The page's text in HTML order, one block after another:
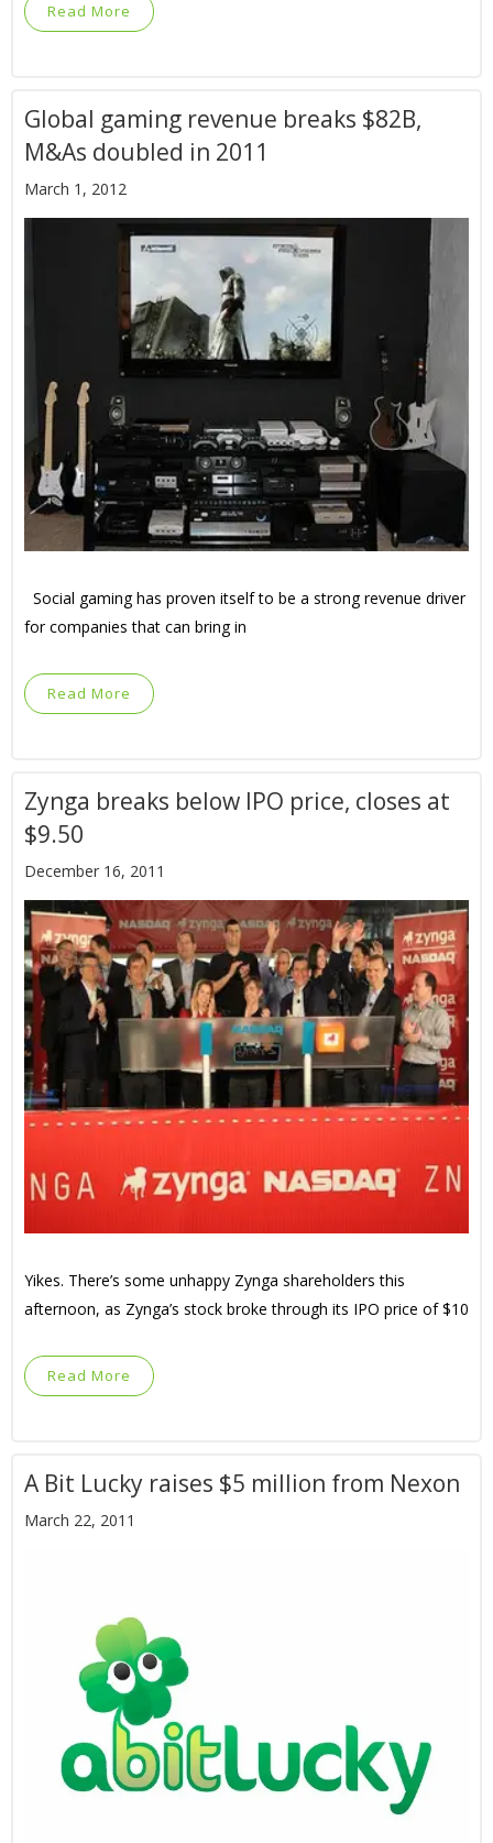
Read More
Global gaming revenue breaks $82B,
M&As doubled in 2011
March 1, 2012
Social gaming has proven itself to be a strong revenue driver
for companies that can bring in
Read More
Zynga breaks below IPO price, closes at
$9.50
December 16, 2011
Yikes. There’s some unhappy Zynga shareholders this
afternoon, as Zynga’s stock broke through its IPO price of $10
Read More
A Bit Lucky raises $5 million from Nexon
March 22, 2011